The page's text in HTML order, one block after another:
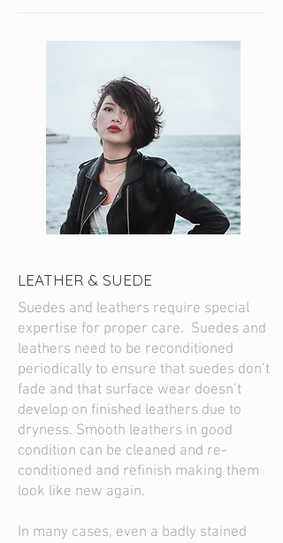
LEATHER & SUEDE
Suedes and leathers require special
expertise for proper care. Suedes and
leathers need to be reconditioned
periodically to ensure that suedes don’t
fade and that surface wear doesn’t
develop on finished leathers due to
dryness. Smooth leathers in good
condition can be cleaned and re-
conditioned and refinish making them
look like new again.
In many cases, even a badly stained